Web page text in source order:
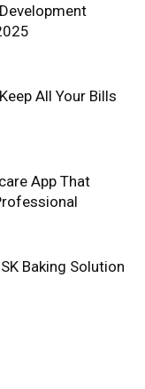
All Your Bills
App That
Baking Solution